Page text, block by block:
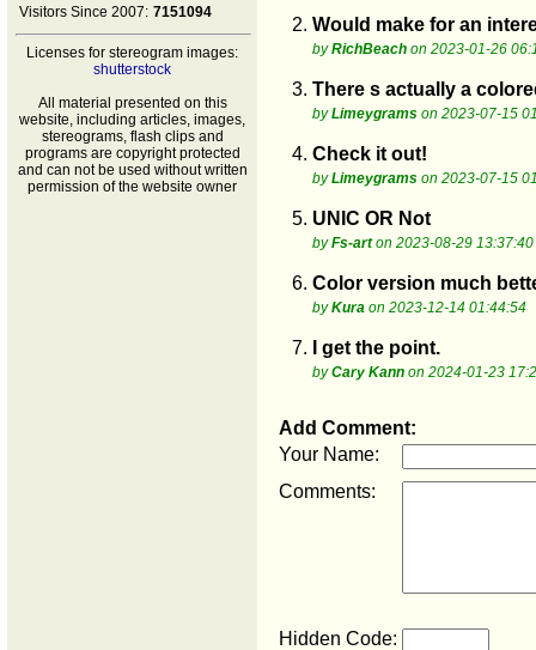
Visitors Since 2007: 7151094
Licenses for stereogram images:
shutterstock
All material presented on this
website, including articles, images,
stereograms, flash clips and
programs are copyright protected
and can not be used without written
permission of the website owner
2. Would make for an
byRichBeach on 2023-01-26
3. There s actually a
byLimeygrams on 2023-07-15
4. Check it out!
byLimeygrams on 2023-07-15
5. UNIC OR Not
byFs-arton 2023-08-29 13:37:40
6. Color version much
byKura on 2023-12-14 01:44:54
7. I get the point.
byCary Kann on 2024-01-23
Add Comment:
Your Name:
Comments:
Hidden Code: